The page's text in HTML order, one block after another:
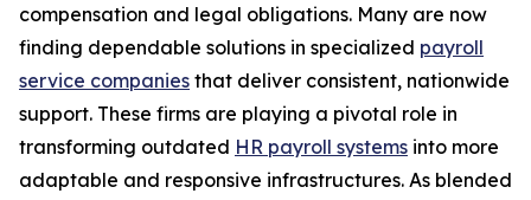
compensation and legal obligations. Many are now
finding dependable solutions in specialized payroll
service companies that deliver consistent, nationwide
support. These firms are playing a pivotal role in
transforming outdated HR payroll systems into more
adaptable and responsive infrastructures. As blended